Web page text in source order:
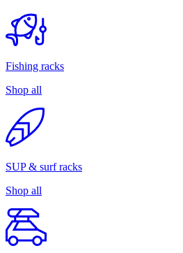
Fishing racks
Shop all
SUP & surf racks
Shop all